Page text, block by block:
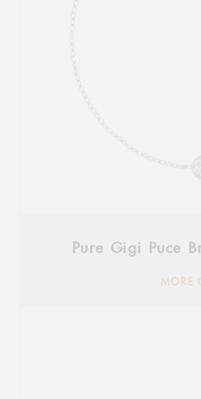
Pure Gigi Puce
MORE